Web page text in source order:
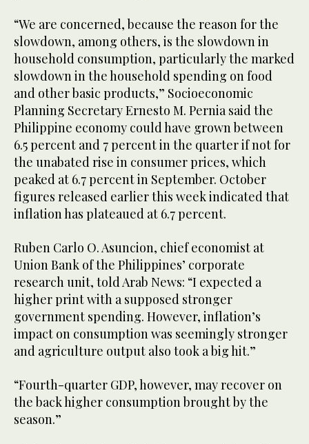
“We are concerned, because the reason for the
slowdown, among others, is the slowdown in
household consumption, particularly the marked
slowdown in the household spending on food
and other basic products,” Socioeconomic
Planning Secretary Ernesto M. Pernia said the
Philippine economy could have grown between
6.5 percent and 7 percent in the quarter if not for
the unabated rise in consumer prices, which
peaked at 6.7 percent in September. October
figures released earlier this week indicated that
inflation has plateaued at 6.7 percent.
Ruben Carlo O. Asuncion, chief economist at
Union Bank of the Philippines’ corporate
research unit, told Arab News: “I expected a
higher print with a supposed stronger
government spending. However, inflation’s
impact on consumption was seemingly stronger
and agriculture output also took a big hit.”
“Fourth-quarter GDP, however, may recover on
the back higher consumption brought by the
season.”